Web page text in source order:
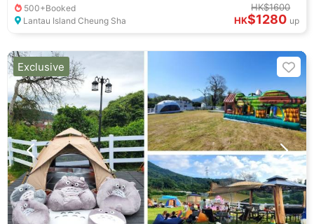
500+Booked
Lantau Island Cheung Sha
HK$1600
HK$1280 up
Exclusive